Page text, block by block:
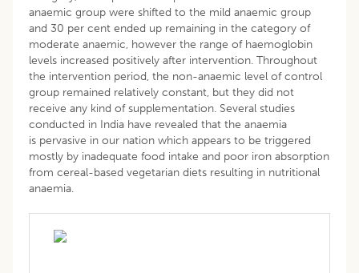
anaemic group were shifted to the mild anaemic group
and 30 per cent ended up remaining in the category of
moderate anaemic, however the range of haemoglobin
levels increased positively after intervention. Throughout
the intervention period, the non-anaemic level of control
group remained relatively constant, but they did not
receive any kind of supplementation. Several studies
conducted in India have revealed that the anaemia
is pervasive in our nation which appears to be triggered
mostly by inadequate food intake and poor iron absorption
from cereal-based vegetarian diets resulting in nutritional
anaemia.